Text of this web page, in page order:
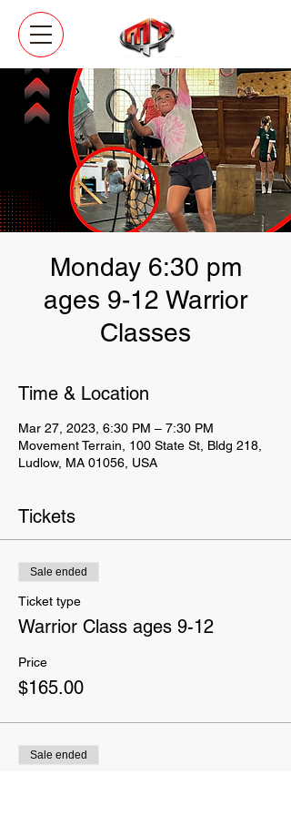
Monday 6:30 pm
ages 9-12 Warrior
Classes
Time & Location
Mar 27, 2023, 6:30 PM – 7:30 PM
Movement Terrain, 100 State St, Bldg 218,
Ludlow, MA 01056, USA
Tickets
Sale ended
Ticket type
Warrior Class ages 9-12
Price
$165.00
Sale ended